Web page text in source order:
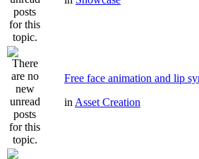
Free face animation and lip
in Asset Creation